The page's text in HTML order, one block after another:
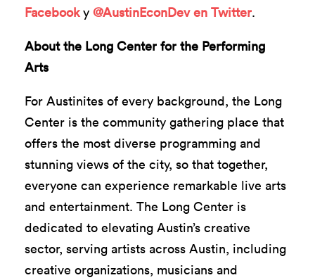
Facebooky @AustinEconDev en Twitter.
About the Long Center for the Performing
Arts
For Austinites of every background, the Long
Center is the community gathering place that
offers the most diverse programming and
stunning views of the city, so that together,
everyone can experience remarkable live arts
and entertainment. The Long Center is
dedicated to elevating Austin’s creative
sector, serving artists across Austin, including
creative organizations, musicians and